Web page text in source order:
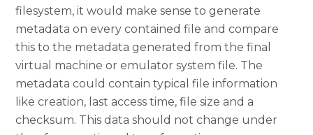
filesystem, it would make sense to generate
metadata on every contained file and compare
this to the metadata generated from the final
virtual machine or emulator system file. The
metadata could contain typical file information
like creation, last access time, file size and a
checksum. This data should not change under